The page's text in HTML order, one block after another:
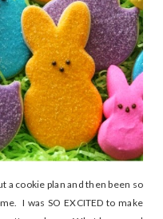
a cookie plan and then been so
I was SO EXCITED to make